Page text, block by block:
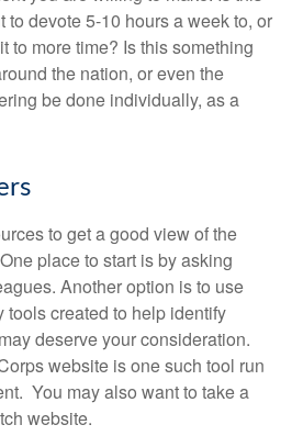
to devote 5-10 hours a week to, or
to more time? Is this something
the nation, or even the
be done individually, as a
to get a good view of the
place to start is by asking
Another option is to use
tools created to help identify
deserve your consideration.
website is one such tool run
You may also want to take a
website.